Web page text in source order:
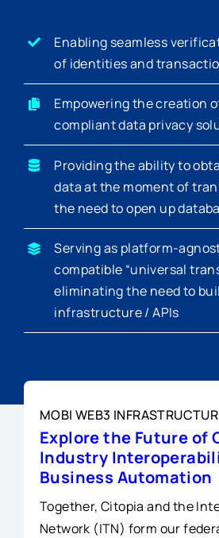
Enabling seamless
of identities and
Empowering the creation
compliant data privacy
Providing the ability to
data at the moment of
the need to open up
Serving as platform-
compatible “universal
eliminating the need to
infrastructure / APIs
MOBI WEB3
Explore the Future of
Industry
Business Automation
Together, Citopia and the
Network (ITN) form our